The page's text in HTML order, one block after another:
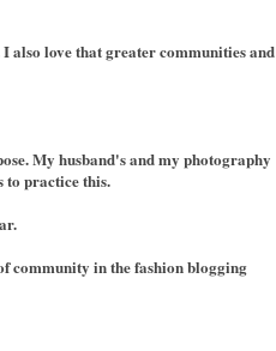
also love that greater communities and
My husband's and my photography
to practice this.
community in the fashion blogging